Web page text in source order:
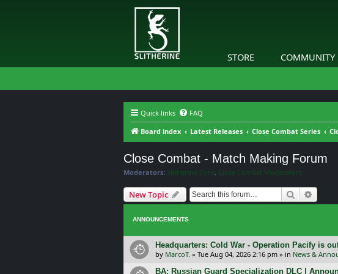
STORE COMMUNITY
Quick links FAQ
Board index
Latest Releases Close Combat Series
Close Combat - Match Making Forum
Moderators: Slitherine Core, Close Combat Moderators
New Topic Search
ANNOUNCEMENTS
Headquarters: Cold War - Operation Pacify is
by MarcoT. » Tue Aug 04, 2026 2:16 pm » in News &
BA: Russian Guard Specialization DLC |